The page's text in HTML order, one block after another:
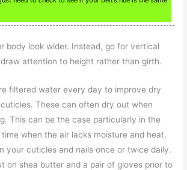
body look wider. Instead, go for vertical
attention to height rather than girth.
filtered water every day to improve dry
These can often dry out when
This can be the case particularly in the
when the air lacks moisture and heat.
your cuticles and nails once or twice daily.
on shea butter and a pair of gloves prior to